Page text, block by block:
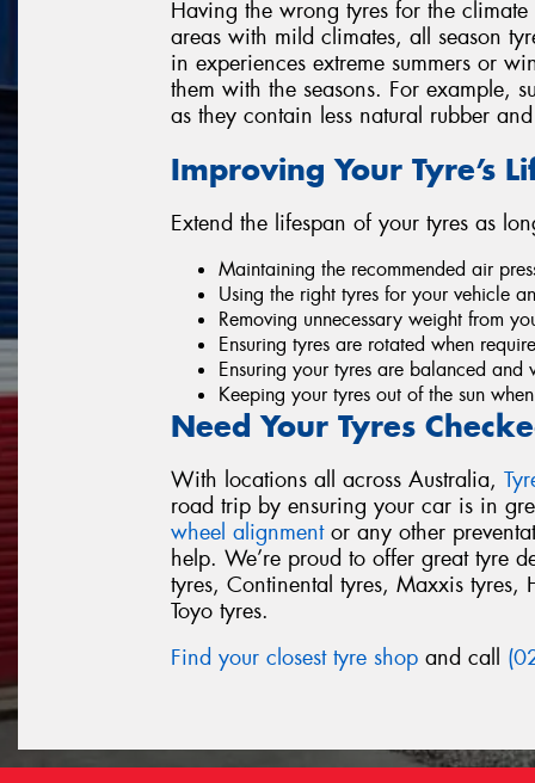
Having the wrong tyres for the
areas with mild climates, all season
in experiences extreme summers or
them with the seasons. For example,
as they contain less natural rubber
Improving Your Tyre’s
Extend the lifespan of your tyres as
Maintaining the recommended air
Using the right tyres for your vehicle
Removing unnecessary weight from
Ensuring tyres are rotated when
Ensuring your tyres are balanced and
Keeping your tyres out of the sun
Need Your Tyres
With locations all across Australia,
road trip by ensuring your car is in
wheel alignmentor any other
help. We’re proud to offer great tyre
tyres, Continental tyres, Maxxis tyres,
Toyo tyres.
Find your closest tyre shop and call